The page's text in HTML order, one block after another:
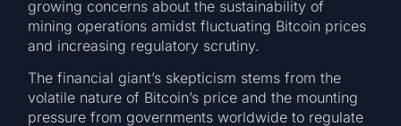
growing concerns about the sustainability of
mining operations amidst fluctuating Bitcoin prices
and increasing regulatory scrutiny.
The financial giant’s skepticism stems from the
volatile nature of Bitcoin’s price and the mounting
pressure from governments worldwide to regulate